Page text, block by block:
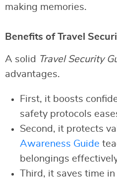
making memories.
Benefits of Travel
A solid Travel Security
advantages.
First, it boosts
safety protocols
Second, it protects
Awareness Guide
belongings
Third, it saves time